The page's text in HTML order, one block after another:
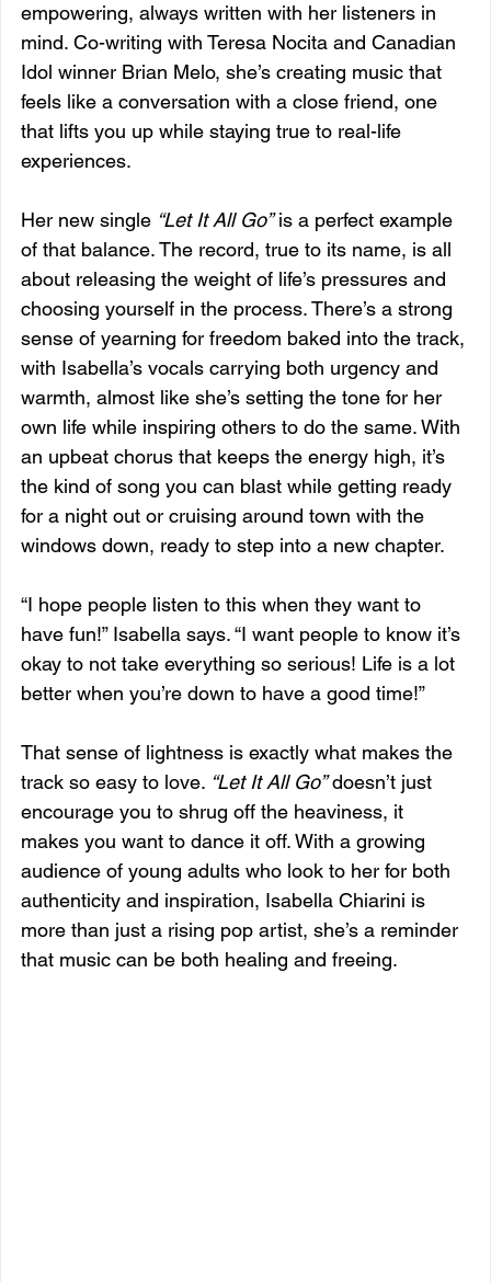
empowering, always written with her listeners in
mind. Co-writing with Teresa Nocita and Canadian
Idol winner Brian Melo, she’s creating music that
feels like a conversation with a close friend, one
that lifts you up while staying true to real-life
experiences.
Her new single “Let It All Go” is a perfect example
of that balance. The record, true to its name, is all
about releasing the weight of life’s pressures and
choosing yourself in the process. There’s a strong
sense of yearning for freedom baked into the track,
with Isabella’s vocals carrying both urgency and
warmth, almost like she’s setting the tone for her
own life while inspiring others to do the same. With
an upbeat chorus that keeps the energy high, it’s
the kind of song you can blast while getting ready
for a night out or cruising around town with the
windows down, ready to step into a new chapter.
“I hope people listen to this when they want to
have fun!” Isabella says. “I want people to know it’s
okay to not take everything so serious! Life is a lot
better when you’re down to have a good time!”
That sense of lightness is exactly what makes the
track so easy to love. “Let It All Go” doesn’t just
encourage you to shrug off the heaviness, it
makes you want to dance it off. With a growing
audience of young adults who look to her for both
authenticity and inspiration, Isabella Chiarini is
more than just a rising pop artist, she’s a reminder
that music can be both healing and freeing.